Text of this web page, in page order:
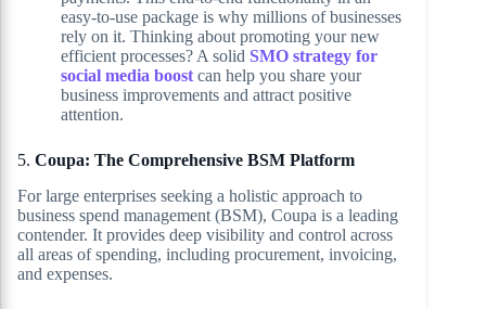
easy-to-use package is why millions of businesses
rely on it. Thinking about promoting your new
efficient processes? A solid SMO strategy for
social media boostcan help you share your
business improvements and attract positive
attention.
5. Coupa: The Comprehensive BSM Platform
For large enterprises seeking a holistic approach to
business spend management (BSM), Coupa is a leading
contender. It provides deep visibility and control across
all areas of spending, including procurement, invoicing,
and expenses.